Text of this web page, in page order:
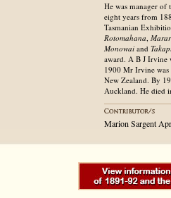
He was manager
eight years from
Tasmanian
Rotomahana,
Monowai and
award. A B J Irvine
1900 Mr Irvine was
New Zealand. By
Auckland. He died
Marion Sargent